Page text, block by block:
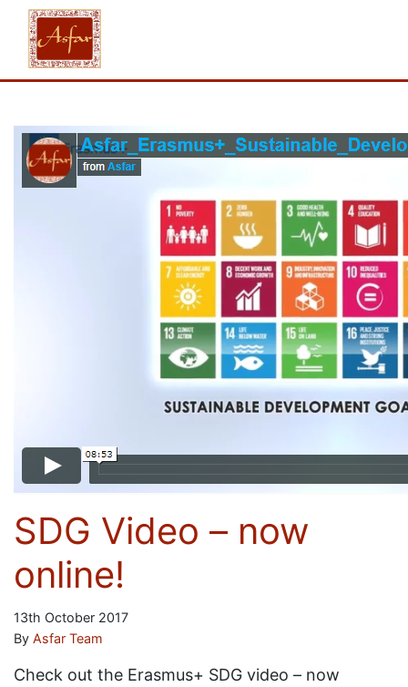
SDG Video – now
online!
13th October 2017
By Asfar Team
Check out the Erasmus+ SDG video – now